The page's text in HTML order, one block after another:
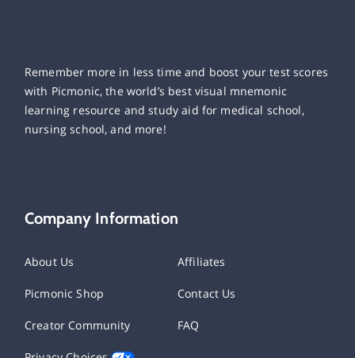
Remember more in less time and boost your test scores
with Picmonic, the world’s best visual mnemonic
learning resource and study aid for medical school,
nursing school, and more!
Company Information
About Us Affiliates
Picmonic Shop Contact Us
Creator Community FAQ